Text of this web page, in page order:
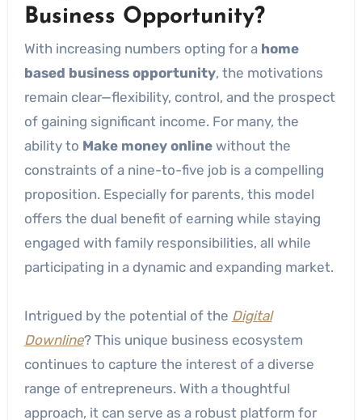
Business Opportunity?
With increasing numbers opting for a home
based business opportunity, the motivations
remain clear—flexibility, control, and the prospect
of gaining significant income. For many, the
ability to Make money onlinewithout the
constraints of a nine-to-five job is a compelling
proposition. Especially for parents, this model
offers the dual benefit of earning while staying
engaged with family responsibilities, all while
participating in a dynamic and expanding market.
Intrigued by the potential of the Digital
Downline? This unique business ecosystem
continues to capture the interest of a diverse
range of entrepreneurs. With a thoughtful
approach, it can serve as a robust platform for